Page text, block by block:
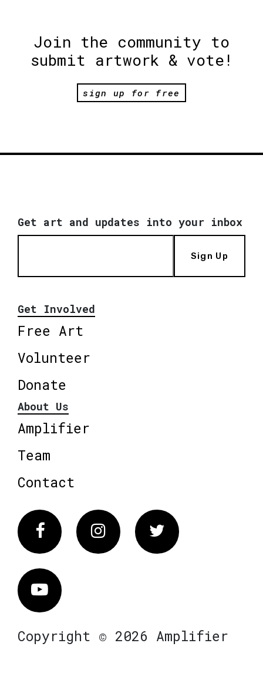
Join the community to
submit artwork & vote!
sign up for free
Get art and updates into your inbox
Sign Up
Get Involved
Free Art
Volunteer
Donate
About Us
Amplifier
Team
Contact
FacebookInstagram Twitter
Vimeo
Copyright © 2026 Amplifier